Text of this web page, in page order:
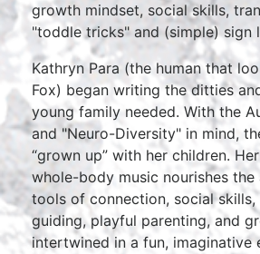
growth mindset, social skills,
"toddle tricks" and (simple) sign
Kathryn Para (the human that
Fox) began writing the ditties
young family needed. With the
and "Neuro-Diversity" in mind,
“grown up” with her children.
whole-body music nourishes the
tools of connection, social skills,
guiding, playful parenting, and
intertwined in a fun, imaginative